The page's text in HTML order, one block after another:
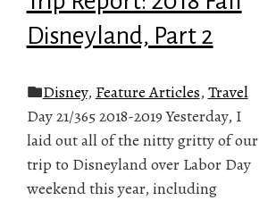
Disneyland, Part 2
Disney, Feature Articles, Travel
Day 21/365 2018-2019 Yesterday, I
laid out all of the nitty gritty of our
trip to Disneyland over Labor Day
weekend this year, including